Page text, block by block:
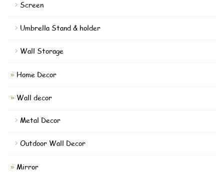
Screen
Umbrella Stand & holder
Wall Storage
Home Decor
Wall decor
Metal Decor
Outdoor Wall Decor
Mirror